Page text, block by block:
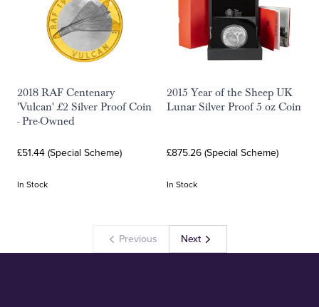
2018 RAF Centenary
'Vulcan' £2 Silver Proof Coin
- Pre-Owned
£51.44 (Special Scheme)
In Stock
2015 Year of the Sheep UK
Lunar Silver Proof 5 oz Coin
£875.26 (Special Scheme)
In Stock
Previous Next